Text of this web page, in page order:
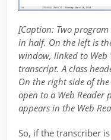
[Caption: Two
in half. On the left is
window, linked to Web
transcript. A class
On the right side of
open to a Web Reader
appears in the Web
So, if the transcriber